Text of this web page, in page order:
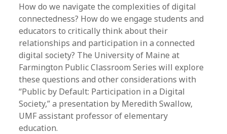
How do we navigate the complexities of digital
connectedness? How do we engage students and
educators to critically think about their
relationships and participation in a connected
digital society? The University of Maine at
Farmington Public Classroom Series will explore
these questions and other considerations with
“Public by Default: Participation in a Digital
Society,” a presentation by Meredith Swallow,
UMF assistant professor of elementary
education.